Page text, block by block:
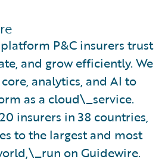
P&C insurers trust
and grow efficiently. We
analytics, and AI to
as a cloud\_service.
insurers in 38 countries,
to the largest and most
on Guidewire.